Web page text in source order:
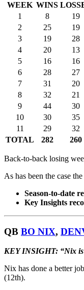
WEEK WINS
1
8 19
2
25 19
3
19 28
4
20 13
5
16 16
6
28 27
7
31 20
8
32 21
9
44 30
10
30 35
11
29 32
TOTAL
282 260
Back-to-back losing
As has been the case
Season-to-date
Key Insights
QB BO NIX,
KEY INSIGHT: “Nix is
Nix has done a better
(12th).